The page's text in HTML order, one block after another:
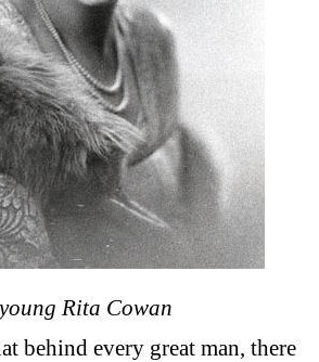
Rita Cowan
behind every great man, there